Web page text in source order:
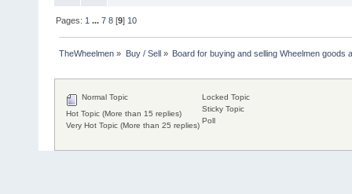
Pages: 1 ...7 8 [9] 10
TheWheelmen » Buy / Sell» Board for buying and selling Wheelmen goods
Normal Topic
Hot Topic (More than 15 replies)
Very Hot Topic (More than 25 replies)
Locked Topic
Sticky Topic
Poll